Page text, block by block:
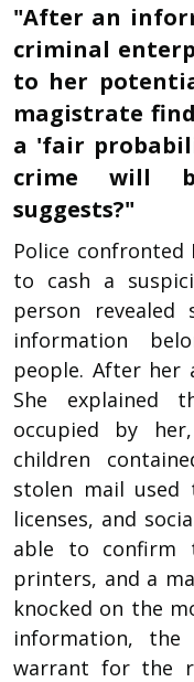
"After an
criminal
to her
magistrate
a 'fair
crime will
suggests?"
Police
to cash a
person revealed
information
people. After her
She explained
occupied by
children
stolen mail used
licenses, and
able to confirm
printers, and a
knocked on the
information, the
warrant for the